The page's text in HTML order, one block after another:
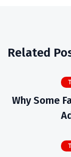
Related
Why Some